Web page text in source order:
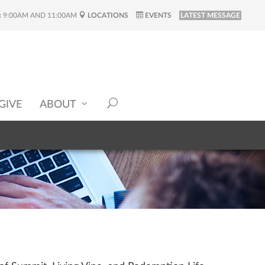
9:00AM AND 11:00AM LOCATIONS EVENTS LATEST MESSAGE
ABOUT